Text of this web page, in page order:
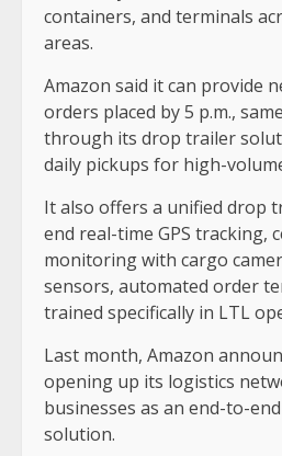
containers, and terminals
areas.
Amazon said it can provide
orders placed by 5 p.m.,
through its drop trailer
daily pickups for high-
It also offers a unified drop
end real-time GPS tracking,
monitoring with cargo
sensors, automated order
trained specifically in LTL
Last month, Amazon
opening up its logistics
businesses as an end-to-
solution.